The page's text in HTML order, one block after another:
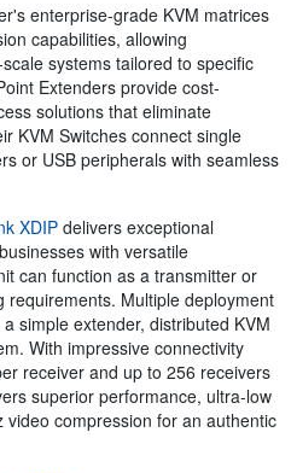
enterprise-grade KVM matrices
capabilities, allowing
systems tailored to specific
Extenders provide cost-
solutions that eliminate
KVM Switches connect single
or USB peripherals with seamless
XDIP delivers exceptional
with versatile
can function as a transmitter or
requirements. Multiple deployment
simple extender, distributed KVM
With impressive connectivity
receiver and up to 256 receivers
superior performance, ultra-low
video compression for an authentic